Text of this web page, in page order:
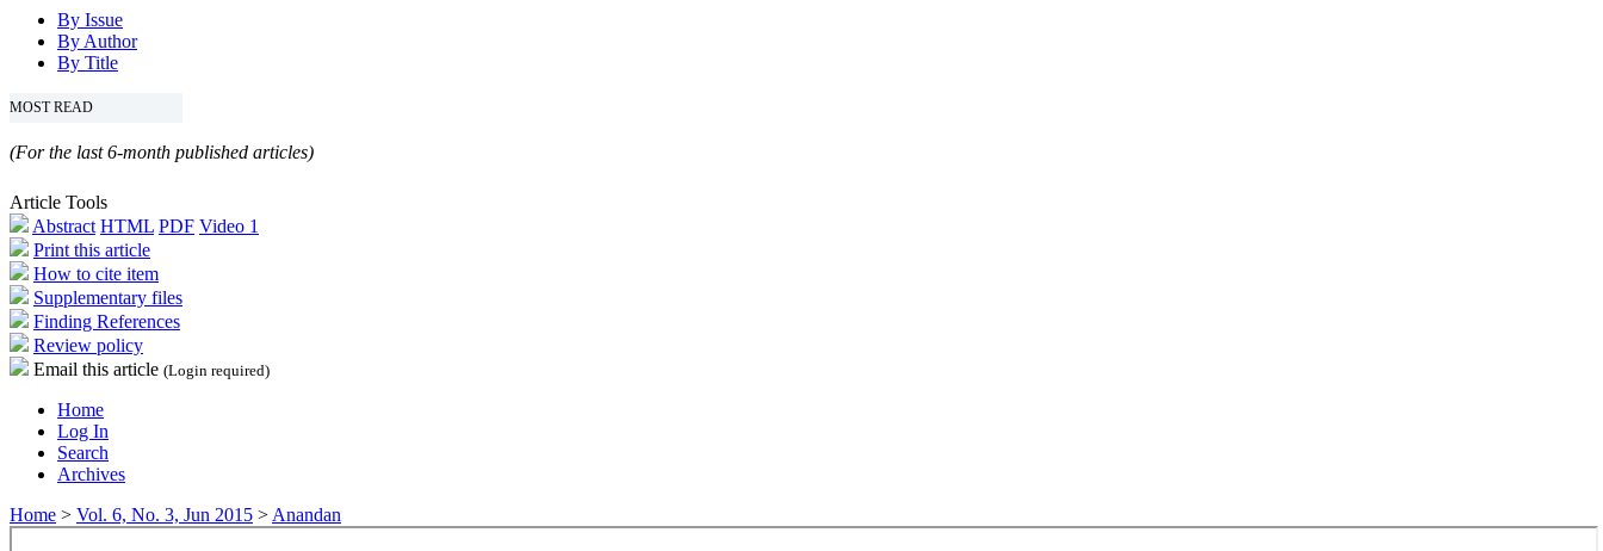
By Issue
By Author
By Title
MOST READ
(For the last 6-month published articles)
Article Tools
Abstract HTML PDF Video 1
Print this article
How to cite item
Supplementary files
Finding References
Review policy
Email this article (Login required)
Home
Log In
Search
Archives
Home > Vol. 6, No. 3, Jun 2015 > Anandan